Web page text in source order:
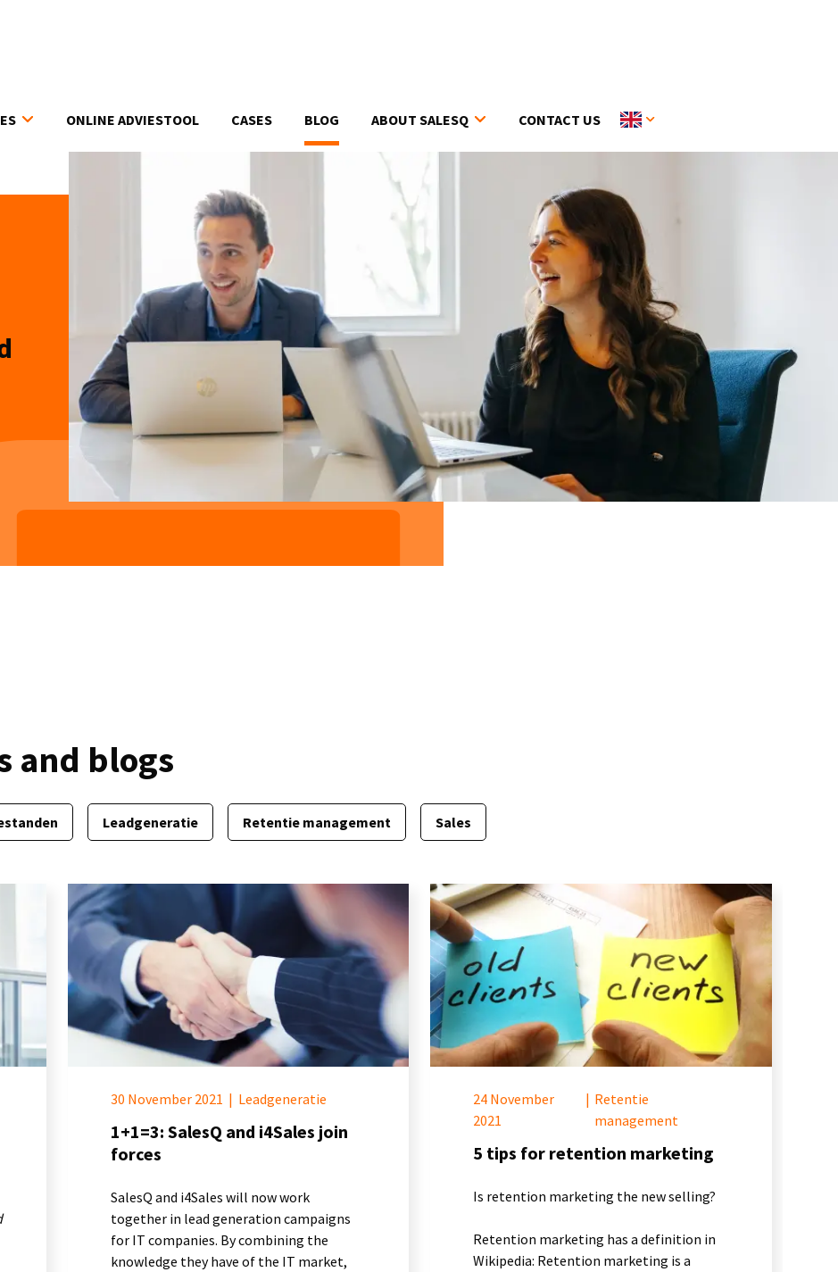
ONLINE ADVIESTOOL CASES BLOG ABOUT SALESQ CONTACT US
and blogs
Leadgeneratie Retentie management Sales
30 November 2021 | Leadgeneratie
1+1=3: SalesQ and i4Sales join
forces
SalesQ and i4Sales will now work
together in lead generation campaigns
for IT companies. By combining the
knowledge they have of the IT market,
24 November
2021
| Retentie
management
5 tips for retention marketing
Is retention marketing the new selling?
Retention marketing has a definition in
Wikipedia: Retention marketing is a